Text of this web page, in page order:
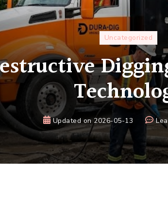
Uncategorized
Updated on 2026-05-13